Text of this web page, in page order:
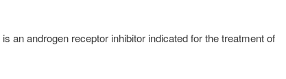
an androgen receptor inhibitor indicated for the treatment of